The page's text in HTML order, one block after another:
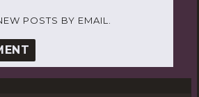
POSTS BY EMAIL.